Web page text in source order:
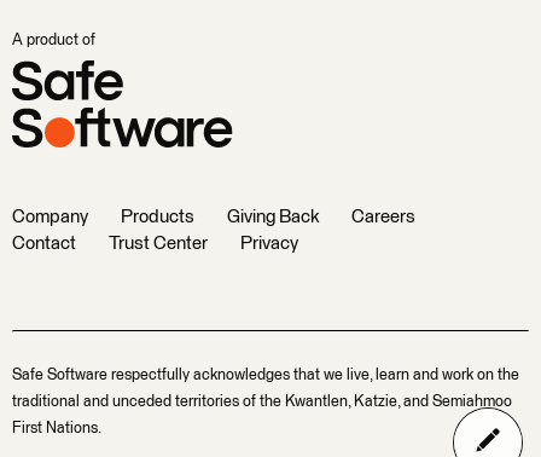
A product of
Company Products Giving Back
Careers
Contact
Trust Center Privacy
Safe Software respectfully acknowledges that we live, learn and work on the
traditional and unceded territories of the Kwantlen, Katzie, and Semiahmoo
First Nations.